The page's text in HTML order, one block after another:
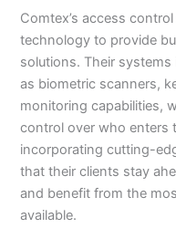
Comtex’s access
technology to provide
solutions. Their
as biometric scanners,
monitoring capabilities,
control over who enters
incorporating cutting-
that their clients stay
and benefit from the
available.